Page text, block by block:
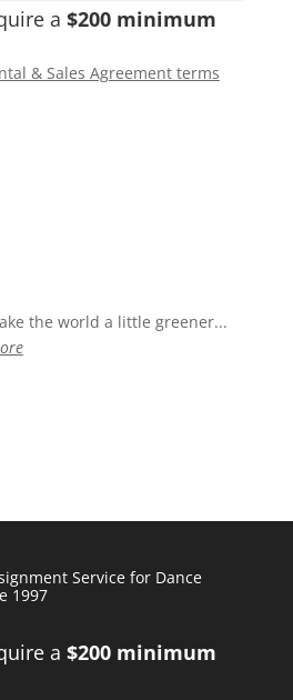
a $200 minimum
& Sales Agreement terms
the world a little greener...
Service for Dance
1997
a $200 minimum